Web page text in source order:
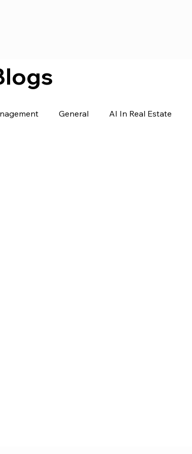
General AI In Real Estate